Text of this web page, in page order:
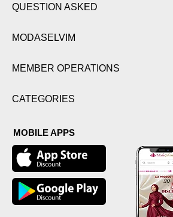
QUESTION ASKED
MODASELVIM
MEMBER OPERATIONS
CATEGORIES
MOBILE APPS